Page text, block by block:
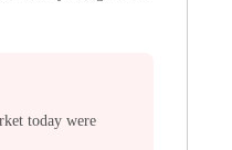
today were